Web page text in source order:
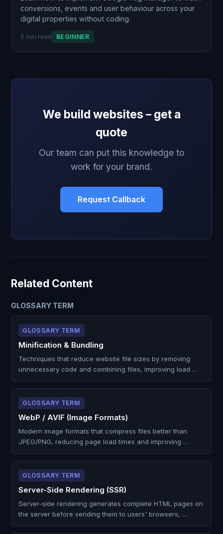
conversions, events and user behaviour across your
digital properties without coding.
5 min read BEGINNER
We build websites – get a
quote
Our team can put this knowledge to
work for your brand.
Request Callback
Related Content
GLOSSARY TERM
GLOSSARY TERM
Minification & Bundling
Techniques that reduce website file sizes by removing
unnecessary code and combining files, improving load …
GLOSSARY TERM
WebP / AVIF (Image Formats)
Modern image formats that compress files better than
JPEG/PNG, reducing page load times and improving …
GLOSSARY TERM
Server-Side Rendering (SSR)
Server-side rendering generates complete HTML pages on
the server before sending them to users' browsers, …